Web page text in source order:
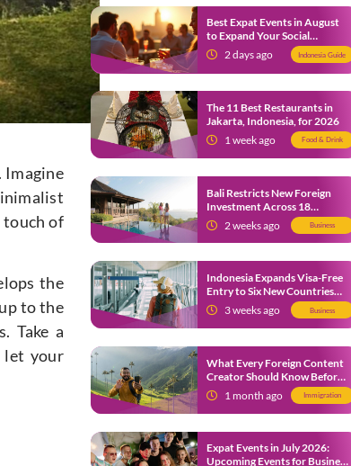
Imagine
touch of
the
to the
Take a
let your
Best Expat Events in August
to Expand Your Social
Network2 days ago Indonesia Guide
The 11 Best Restaurants in
Jakarta, Indonesia, for 2026
1 week ago
Food & Drink
Bali Restricts New Foreign
Investment Across 18
Business Sectors to Protect
Local SMEs
2 weeks ago Business
Indonesia Expands Visa-Free
Entry to Six New Countries
from 9 July 2026
3 weeks ago Business
What Every Foreign Content
Creator Should Know Before
Creating Content in Indonesia
1 month ago Immigration
Expat Events in July 2026:
Upcoming Events for Business